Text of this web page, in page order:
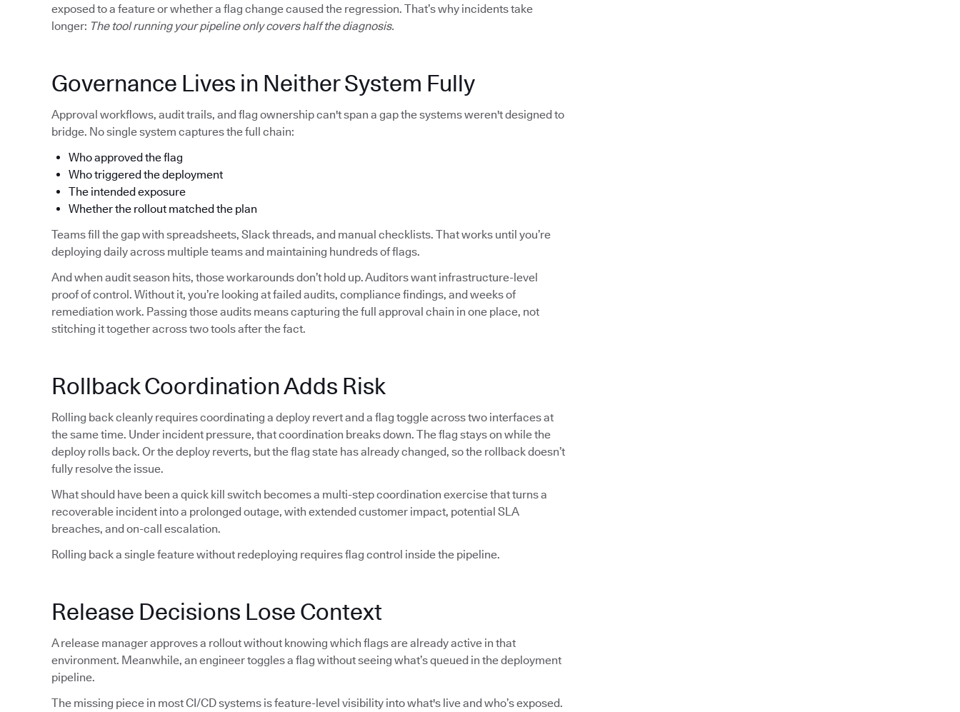
exposed to a feature or whether a flag change caused the regression. That’s why incidents take
longer: The tool running your pipeline only covers half the diagnosis.
Governance Lives in Neither System Fully
Approval workflows, audit trails, and flag ownership can't span a gap the systems weren't designed to
bridge. No single system captures the full chain:
Who approved the flag
Who triggered the deployment
The intended exposure
Whether the rollout matched the plan
Teams fill the gap with spreadsheets, Slack threads, and manual checklists. That works until you’re
deploying daily across multiple teams and maintaining hundreds of flags.
And when audit season hits, those workarounds don’t hold up. Auditors want infrastructure-level
proof of control. Without it, you’re looking at failed audits, compliance findings, and weeks of
remediation work. Passing those audits means capturing the full approval chain in one place, not
stitching it together across two tools after the fact.
Rollback Coordination Adds Risk
Rolling back cleanly requires coordinating a deploy revert and a flag toggle across two interfaces at
the same time. Under incident pressure, that coordination breaks down. The flag stays on while the
deploy rolls back. Or the deploy reverts, but the flag state has already changed, so the rollback doesn’t
fully resolve the issue.
What should have been a quick kill switch becomes a multi-step coordination exercise that turns a
recoverable incident into a prolonged outage, with extended customer impact, potential SLA
breaches, and on-call escalation.
Rolling back a single feature without redeploying requires flag control inside the pipeline.
Release Decisions Lose Context
A release manager approves a rollout without knowing which flags are already active in that
environment. Meanwhile, an engineer toggles a flag without seeing what’s queued in the deployment
pipeline.
The missing piece in most CI/CD systems is feature-level visibility into what's live and who’s exposed.